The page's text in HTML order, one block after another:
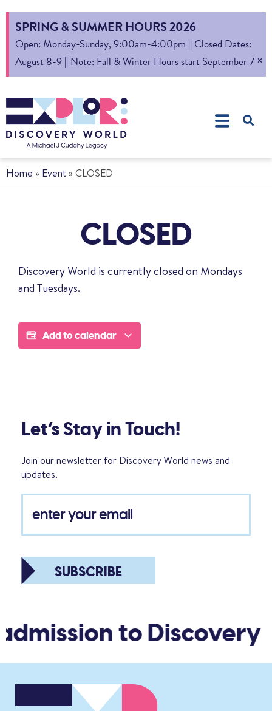
SPRING & SUMMER HOURS 2026
Open: Monday-Sunday, 9:00am-4:00pm || Closed Dates:
August 8-9 || Note: Fall & Winter Hours start September 7 ×
Home » Event » CLOSED
CLOSED
Discovery World is currently closed on Mondays
and Tuesdays.
Add to calendar
Let’s Stay in Touch!
Join our newsletter for Discovery World news and
updates.
SUBSCRIBE
to Discovery